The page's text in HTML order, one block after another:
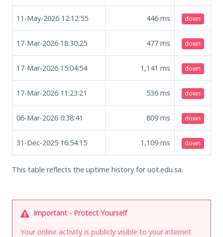
11-May-2026 12:12:55 446 ms down
17-Mar-2026 18:30:25 477 ms down
17-Mar-2026 15:04:54 1,141 ms down
17-Mar-2026 11:23:21 536 ms down
06-Mar-2026 0:38:41 809 ms down
31-Dec-2025 16:54:15 1,109 ms down
This table reflects the uptime history for uot.edu.sa.
Important - Protect Yourself
Your online activity is publicly visible to your internet